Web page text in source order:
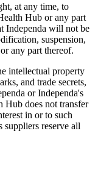
at any time, to
Hub or any part
Independa will not be
suspension,
any part thereof.
intellectual property
and trade secrets,
or Independa's
Hub does not transfer
in or to such
suppliers reserve all